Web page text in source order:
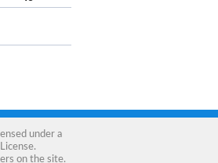
under a
.
on the site.